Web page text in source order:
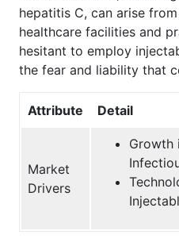
hepatitis C, can arise
healthcare facilities and
hesitant to employ
the fear and liability that
Attribute Detail
Market
Drivers
Growth